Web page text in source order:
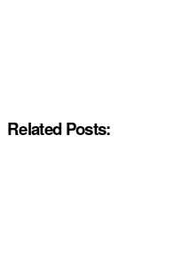
Related Posts: